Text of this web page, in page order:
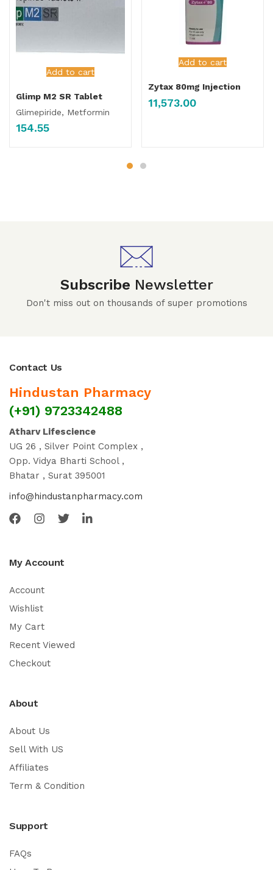
Add to cart
Glimp M2 SR Tablet
Glimepiride, Metformin
154.55
Add to cart
Zytax 80mg Injection
11,573.00
Subscribe Newsletter
Don't miss out on thousands of super promotions
Contact Us
Hindustan Pharmacy
(+91) 9723342488
Atharv Lifescience
UG 26 , Silver Point Complex ,
Opp. Vidya Bharti School ,
Bhatar , Surat 395001
info@hindustanpharmacy.com
My Account
Account
Wishlist
My Cart
Recent Viewed
Checkout
About
About Us
Sell With US
Affiliates
Term & Condition
Support
FAQs